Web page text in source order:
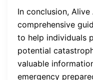
In conclusion,
comprehensive
to help individuals
potential
valuable
emergency